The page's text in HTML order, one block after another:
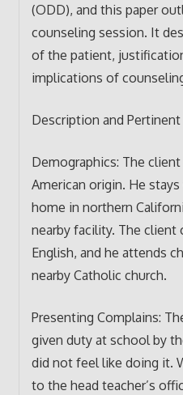
(ODD), and this paper
counseling session. It
of the patient,
implications of
Description and
Demographics: The
American origin. He
home in northern
nearby facility. The
English, and he attends
nearby Catholic church.
Presenting Complains:
given duty at school by
did not feel like doing it.
to the head teacher’s